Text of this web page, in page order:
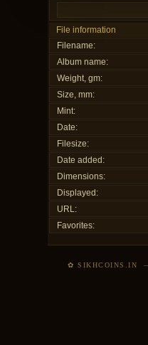
File information
Filename:
Album name:
Weight, gm:
Size, mm:
Mint:
Date:
Filesize:
Date added:
Dimensions:
Displayed:
URL:
Favorites:
✿ SIKHCOINS.IN